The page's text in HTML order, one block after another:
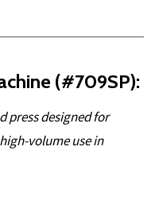
(#709SP):
press designed for
volume use in